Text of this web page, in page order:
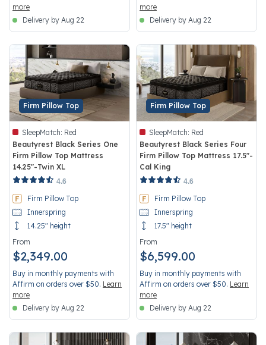
more
Delivery by Aug 22
more
Delivery by Aug 22
Firm Pillow Top
SleepMatch: Red
Beautyrest Black Series One
Firm Pillow Top Mattress
14.25"-Twin XL
5 out of 5 Customer Rating
4.6
Firm Pillow Top
Innerspring
14.25" height
From
$2,349.00
Buy in monthly payments with
Affirm on orders over $50. Learn
more
Delivery by Aug 22
Firm Pillow Top
SleepMatch: Red
Beautyrest Black Series Four
Firm Pillow Top Mattress 17.5"-
Cal King
4.5 out of 5 Customer Rating
4.6
Firm Pillow Top
Innerspring
17.5" height
From
$6,599.00
Buy in monthly payments with
Affirm on orders over $50. Learn
more
Delivery by Aug 22